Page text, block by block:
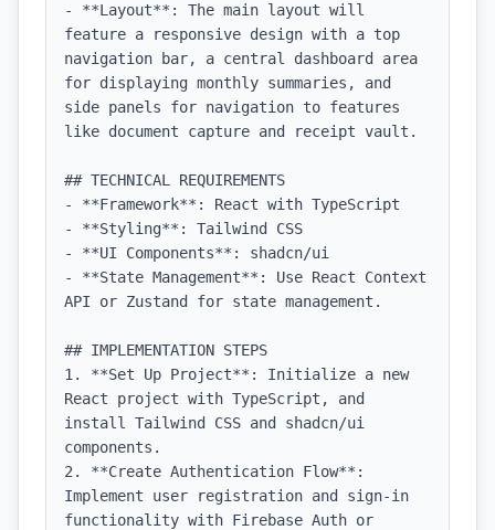
- **Layout**: The main layout will
feature a responsive design with a top
navigation bar, a central dashboard area
for displaying monthly summaries, and
side panels for navigation to features
like document capture and receipt vault.
## TECHNICAL REQUIREMENTS
- **Framework**: React with TypeScript
- **Styling**: Tailwind CSS
- **UI Components**: shadcn/ui
- **State Management**: Use React Context
API or Zustand for state management.
## IMPLEMENTATION STEPS
1. **Set Up Project**: Initialize a new
React project with TypeScript, and
install Tailwind CSS and shadcn/ui
components.
2. **Create Authentication Flow**:
Implement user registration and sign-in
functionality with Firebase Auth or